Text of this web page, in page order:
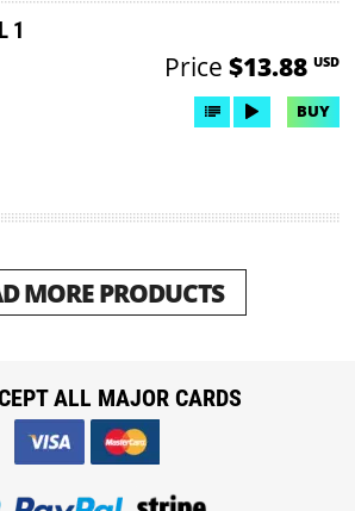
1
Price $13.88 USD
BUY
MORE PRODUCTS
ALL MAJOR CARDS